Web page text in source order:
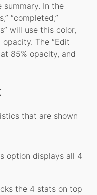
In the
“completed,”
will use this color,
The “Edit
85% opacity, and
that are shown
option displays all 4
the 4 stats on top